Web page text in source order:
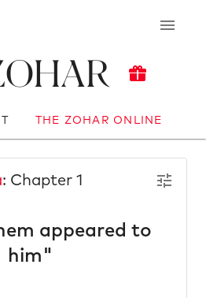
THE ZOHAR ONLINE
: Chapter 1
appeared to
him"